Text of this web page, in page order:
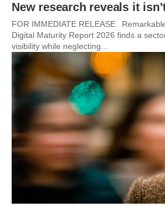
New research reveals it
FOR IMMEDIATE RELEASE
Digital Maturity Report 2026 finds a
visibility while neglecting...